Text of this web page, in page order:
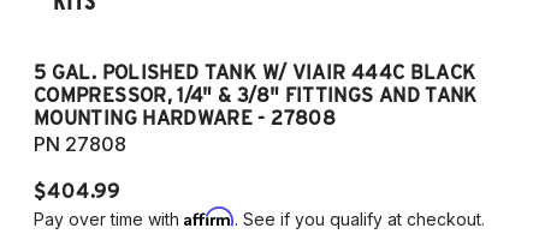
5 GAL. POLISHED TANK W/ VIAIR 444C BLACK
COMPRESSOR, 1/4" & 3/8" FITTINGS AND TANK
MOUNTING HARDWARE - 27808
PN 27808
$404.99
Pay over time with Affirm. See if you qualify at checkout.